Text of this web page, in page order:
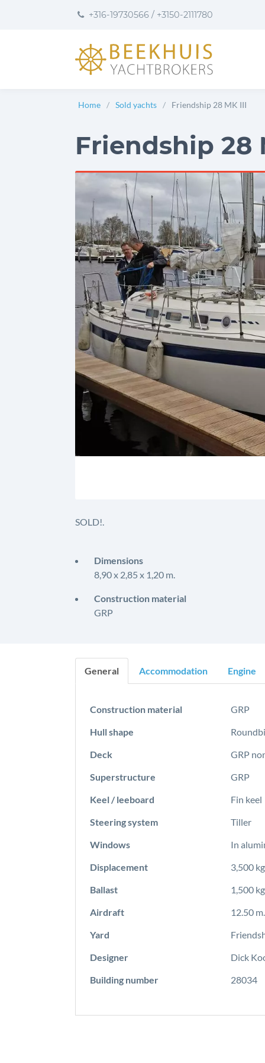
+316-19730566/ +3150-2111780
Home Sold yachts Friendship 28 MK III
Friendship 28
SOLD!.
Dimensions
8,90 x 2,85 x 1,20 m.
Construction material
GRP
General Accommodation Engine
Construction material
GRP
Hull shape
Deck
GRP
Superstructure
GRP
Keel / leeboard
Fin keel
Steering system
Tiller
Windows
In
Displacement
3,500 kg.
Ballast
1,500 kg.
Airdraft
12.50 m.
Yard
Designer
Dick
Building number
28034